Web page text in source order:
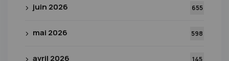
juin 2026 655
mai 2026 598
avril 2026 145